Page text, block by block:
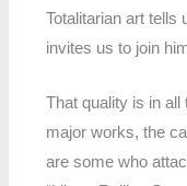
Totalitarian art tells
invites us to join
That quality is in all
major works, the
are some who